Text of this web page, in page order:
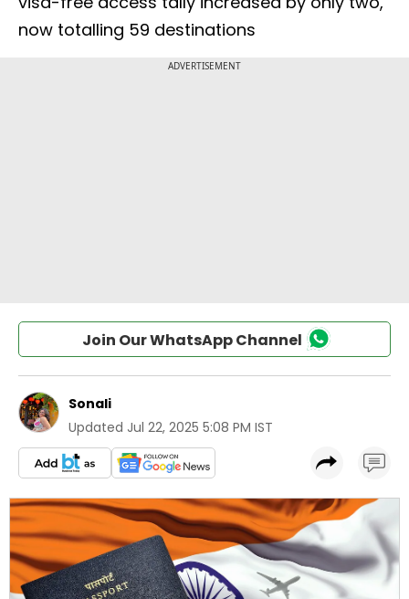
now totalling 59 destinations
Join Our WhatsApp Channel
Sonali
Updated Jul 22, 2025 5:08 PM IST